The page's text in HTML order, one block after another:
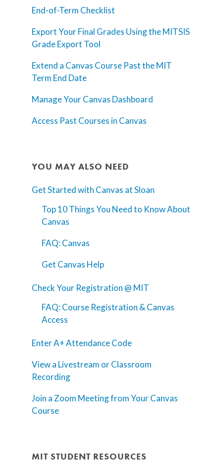
End-of-Term Checklist
Export Your Final Grades Using the MITSIS
Grade Export Tool
Extend a Canvas Course Past the MIT
Term End Date
Manage Your Canvas Dashboard
Access Past Courses in Canvas
YOU MAY ALSO NEED
Get Started with Canvas at Sloan
Top 10 Things You Need to Know About
Canvas
FAQ: Canvas
Get Canvas Help
Check Your Registration @ MIT
FAQ: Course Registration & Canvas
Access
Enter A+ Attendance Code
View a Livestream or Classroom
Recording
Join a Zoom Meeting from Your Canvas
Course
MIT STUDENT RESOURCES
How-to Guides
Support
Calendar
Blog